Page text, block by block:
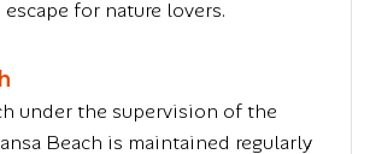
for nature lovers.
under the supervision of the
Beach is maintained regularly